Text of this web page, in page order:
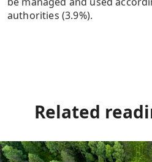
authorities (3.9%).
Related